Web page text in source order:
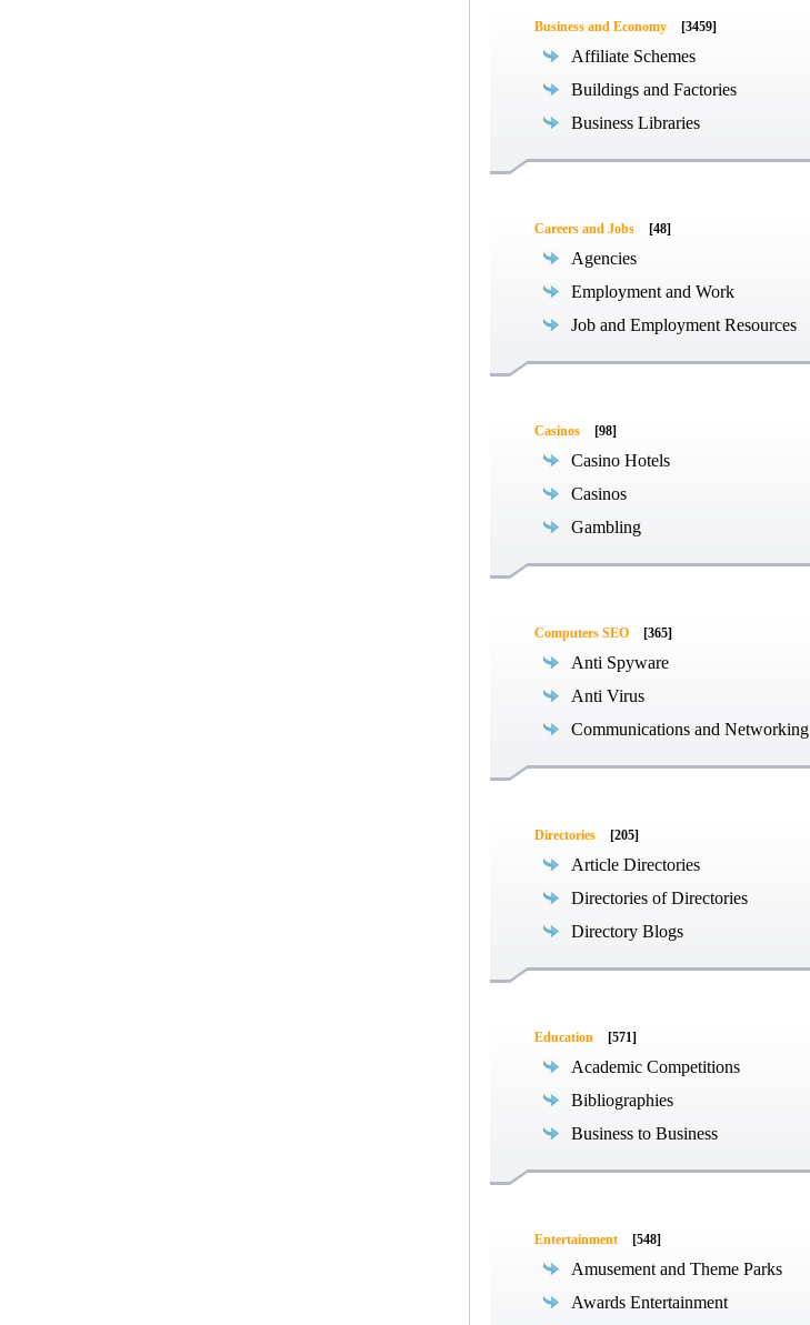
Business and Economy [3459]
Affiliate Schemes
Buildings and Factories
Business Libraries
Careers and Jobs [48]
Agencies
Employment and Work
Job and Employment Resources
Casinos [98]
Casino Hotels
Casinos
Gambling
Computers SEO [365]
Anti Spyware
Anti Virus
Communications and Networking
Directories [205]
Article Directories
Directories of Directories
Directory Blogs
Education [571]
Academic Competitions
Bibliographies
Business to Business
Entertainment [548]
Amusement and Theme Parks
Awards Entertainment